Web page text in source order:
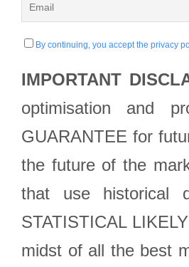
By continuing, you accept the privacy
IMPORTANT
optimisation and
GUARANTEE for
the future of the
that use historical
STATISTICAL
midst of all the best